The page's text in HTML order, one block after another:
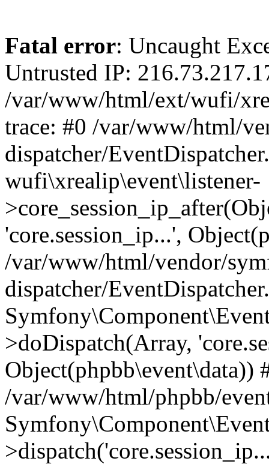
Fatal error: Uncaught
Untrusted IP:
/var/www/html/ext/wufi/
trace: #0 /var/www/html/
dispatcher/
wufi\xrealip\event\listener-
'core.session_ip...',
/var/www/html/vendor/
dispatcher/
>doDispatch(Array,
Object(phpbb\event\data))
/var/www/html/phpbb/